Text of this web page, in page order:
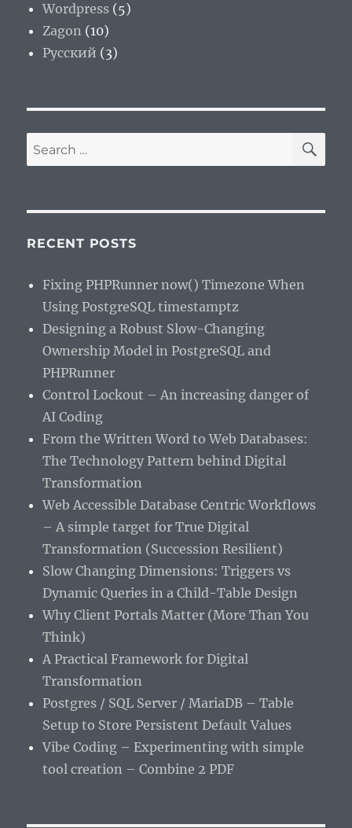
Wordpress (5)
Zagon (10)
Русский (3)
Search
for:
RECENT POSTS
Fixing PHPRunner now() Timezone When
Using PostgreSQL timestamptz
Designing a Robust Slow-Changing
Ownership Model in PostgreSQL and
PHPRunner
Control Lockout – An increasing danger of
AI Coding
From the Written Word to Web Databases:
The Technology Pattern behind Digital
Transformation
Web Accessible Database Centric Workflows
– A simple target for True Digital
Transformation (Succession Resilient)
Slow Changing Dimensions: Triggers vs
Dynamic Queries in a Child-Table Design
Why Client Portals Matter (More Than You
Think)
A Practical Framework for Digital
Transformation
Postgres / SQL Server / MariaDB – Table
Setup to Store Persistent Default Values
Vibe Coding – Experimenting with simple
tool creation – Combine 2 PDF